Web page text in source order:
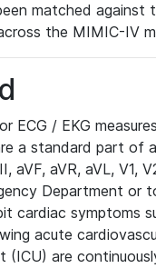
matched against
the MIMIC-IV
ECG / EKG
a standard part of
aVF, aVR, aVL, V1,
Department or
cardiac symptoms
acute
(ICU) are